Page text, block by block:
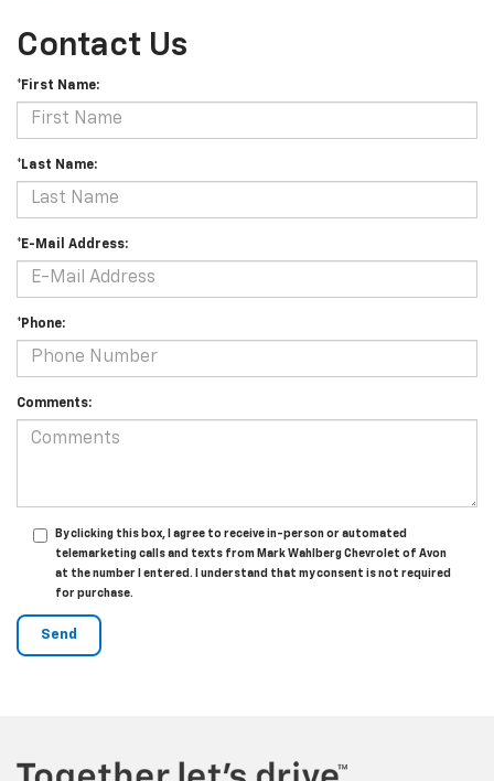
Contact Us
*First Name:
*Last Name:
*E-Mail Address:
*Phone:
Comments:
By clicking this box, I agree to receive in-person or automated
telemarketing calls and texts from Mark Wahlberg Chevrolet of Avon
at the number I entered. I understand that my consent is not required
for purchase.